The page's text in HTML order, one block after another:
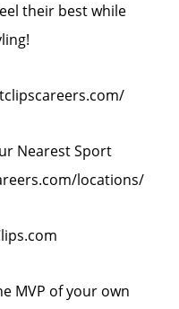
their best while
Nearest Sport
locations/
MVP of your own